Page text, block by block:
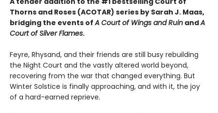
Thorns and Roses (ACOTAR) series by Sarah J. Maas,
bridging the events ofA Court of Wings and Ruin andA
Court of Silver Flames.
Feyre, Rhysand, and their friends are still busy rebuilding
the Night Court and the vastly altered world beyond,
recovering from the war that changed everything. But
Winter Solstice is finally approaching, and with it, the joy
of a hard-earned reprieve.